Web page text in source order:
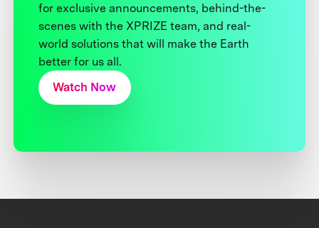
for exclusive announcements, behind-the-
scenes with the XPRIZE team, and real-
world solutions that will make the Earth
better for us all.
Watch Now